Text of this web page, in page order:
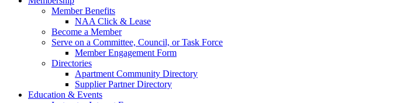
Member Benefits
NAA Click & Lease
Become a Member
Serve on a Committee, Council, or Task Force
Member Engagement Form
Directories
Apartment Community Directory
Supplier Partner Directory
Education & Events